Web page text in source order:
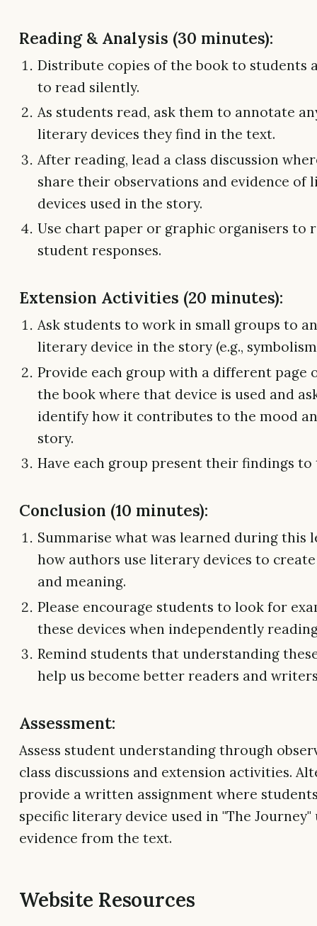
Reading & Analysis (30 minutes):
Distribute copies of the book to students
to read silently.
As students read, ask them to annotate
literary devices they find in the text.
After reading, lead a class discussion
share their observations and evidence of
devices used in the story.
Use chart paper or graphic organisers to
student responses.
Extension Activities (20 minutes):
Ask students to work in small groups to
literary device in the story (e.g.,
Provide each group with a different page
the book where that device is used and
identify how it contributes to the mood
story.
Have each group present their findings to
Conclusion (10 minutes):
Summarise what was learned during this
how authors use literary devices to
and meaning.
Please encourage students to look for
these devices when independently
Remind students that understanding
help us become better readers and
Assessment:
Assess student understanding through
class discussions and extension activities.
provide a written assignment where
specific literary device used in "The Journey"
evidence from the text.
Website Resources